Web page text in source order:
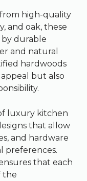
high-quality
and oak, these
durable
and natural
hardwoods
but also
luxury kitchen
that allow
and hardware
preferences.
that each
the